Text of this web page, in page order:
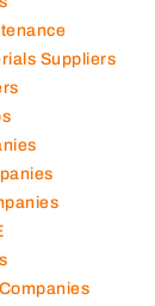
Suppliers